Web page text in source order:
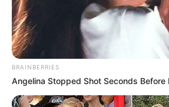
BRAINBERRIES
Angelina Stopped Shot Seconds Before